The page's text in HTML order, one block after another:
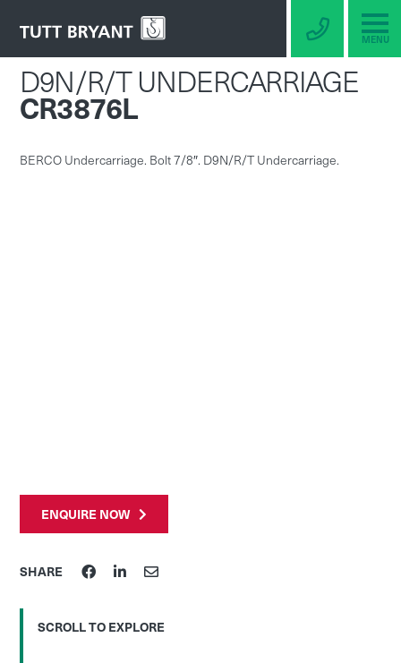
MENU
D9N/R/T UNDERCARRIAGE
CR3876L
BERCO Undercarriage. Bolt 7/8″. D9N/R/T Undercarriage.
ENQUIRE NOW
SHARE
SCROLL TO EXPLORE